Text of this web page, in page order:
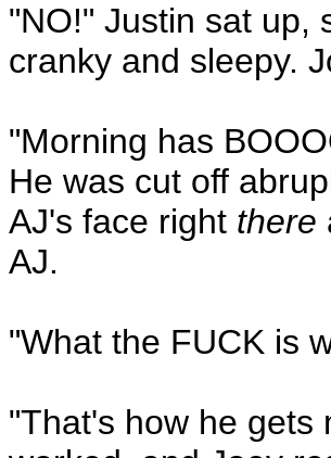
"NO!" Justin sat up,
cranky and sleepy.
"Morning has
He was cut off
AJ's face right there
AJ.
"What the FUCK is
"That's how he gets